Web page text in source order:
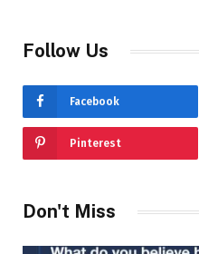
Follow Us
Facebook
Pinterest
Don't Miss